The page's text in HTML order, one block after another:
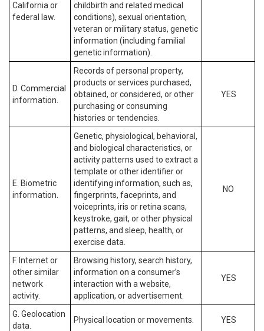
California or
federal law.
childbirth and related medical
conditions), sexual orientation,
veteran or military status, genetic
information (including familial
genetic information).
D. Commercial
information.
Records of personal property,
products or services purchased,
obtained, or considered, or other
purchasing or consuming
histories or tendencies.
YES
E. Biometric
information.
Genetic, physiological, behavioral,
and biological characteristics, or
activity patterns used to extract a
template or other identifier or
identifying information, such as,
fingerprints, faceprints, and
voiceprints, iris or retina scans,
keystroke, gait, or other physical
patterns, and sleep, health, or
exercise data.
NO
F. Internet or
other similar
network
activity.
Browsing history, search history,
information on a consumer’s
interaction with a website,
application, or advertisement.
YES
G. Geolocation
data.
Physical location or movements. YES